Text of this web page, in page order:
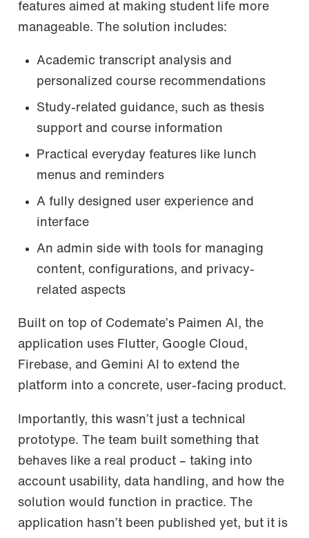
features aimed at making student life more
manageable. The solution includes:
Academic transcript analysis and
personalized course recommendations
Study-related guidance, such as thesis
support and course information
Practical everyday features like lunch
menus and reminders
A fully designed user experience and
interface
An admin side with tools for managing
content, configurations, and privacy-
related aspects
Built on top of Codemate’s Paimen AI, the
application uses Flutter, Google Cloud,
Firebase, and Gemini AI to extend the
platform into a concrete, user-facing product.
Importantly, this wasn’t just a technical
prototype. The team built something that
behaves like a real product – taking into
account usability, data handling, and how the
solution would function in practice. The
application hasn’t been published yet, but it is